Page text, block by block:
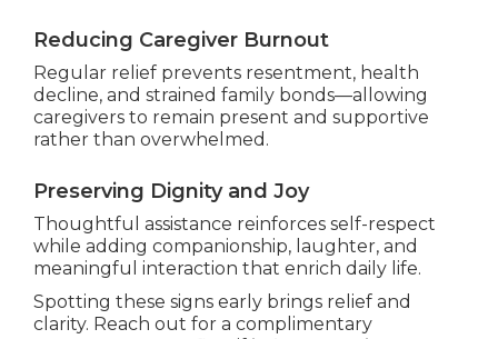
Reducing Caregiver Burnout
Regular relief prevents resentment, health
decline, and strained family bonds—allowing
caregivers to remain present and supportive
rather than overwhelmed.
Preserving Dignity and Joy
Thoughtful assistance reinforces self-respect
while adding companionship, laughter, and
meaningful interaction that enrich daily life.
Spotting these signs early brings relief and
clarity. Reach out for a complimentary